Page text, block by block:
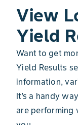
View
Yield
Want to get
Yield Results
information,
It’s a handy
are performing